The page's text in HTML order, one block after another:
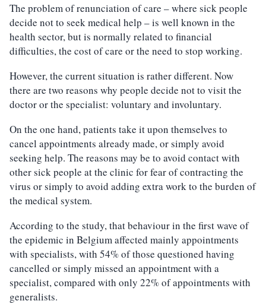
The problem of renunciation of care – where sick people
decide not to seek medical help – is well known in the
health sector, but is normally related to financial
difficulties, the cost of care or the need to stop working.
However, the current situation is rather different. Now
there are two reasons why people decide not to visit the
doctor or the specialist: voluntary and involuntary.
On the one hand, patients take it upon themselves to
cancel appointments already made, or simply avoid
seeking help. The reasons may be to avoid contact with
other sick people at the clinic for fear of contracting the
virus or simply to avoid adding extra work to the burden of
the medical system.
According to the study, that behaviour in the first wave of
the epidemic in Belgium affected mainly appointments
with specialists, with 54% of those questioned having
cancelled or simply missed an appointment with a
specialist, compared with only 22% of appointments with
generalists.